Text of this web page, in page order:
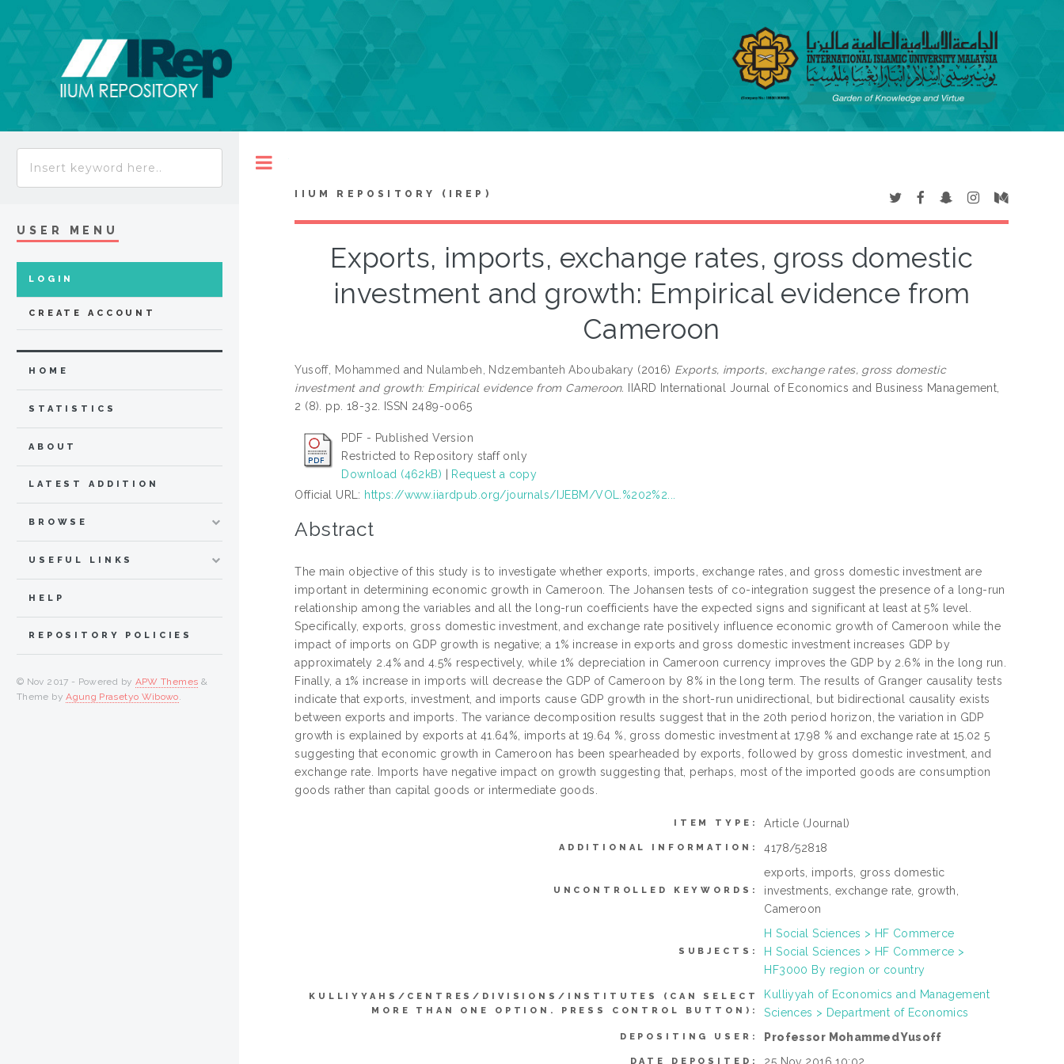
IIUM REPOSITORY (IREP)
Exports, imports, exchange rates, gross domestic
investment and growth: Empirical evidence from
Cameroon
Yusoff, Mohammed and Nulambeh, Ndzembanteh Aboubakary (2016) Exports, imports, exchange rates, gross domestic
investment and growth: Empirical evidence from Cameroon.
IIARD International Journal of Economics and Business Management,
2 (8). pp. 18-32. ISSN 2489-0065
PDF - Published Version
Restricted to Repository staff only
Download (462kB)
Request a copy
Official URL: https://www.iiardpub.org/journals/IJEBM/VOL.%202%2...
Abstract
The main objective of this study is to investigate whether exports, imports, exchange rates, and gross domestic investment are
important in determining economic growth in Cameroon. The Johansen tests of co-integration suggest the presence of a long-run
relationship among the variables and all the long-run coefficients have the expected signs and significant at least at 5% level.
Specifically, exports, gross domestic investment, and exchange rate positively influence economic growth of Cameroon while the
impact of imports on GDP growth is negative; a 1% increase in exports and gross domestic investment increases GDP by
approximately 2.4% and 4.5% respectively, while 1% depreciation in Cameroon currency improves the GDP by 2.6% in the long run.
Finally, a 1% increase in imports will decrease the GDP of Cameroon by 8% in the long term. The results of Granger causality tests
indicate that exports, investment, and imports cause GDP growth in the short-run unidirectional, but bidirectional causality exists
between exports and imports. The variance decomposition results suggest that in the 20th period horizon, the variation in GDP
growth is explained by exports at 41.64%, imports at 19.64 %, gross domestic investment at 17.98 % and exchange rate at 15.02 5
suggesting that economic growth in Cameroon has been spearheaded by exports, followed by gross domestic investment, and
exchange rate. Imports have negative impact on growth suggesting that, perhaps, most of the imported goods are consumption
goods rather than capital goods or intermediate goods.
ITEM TYPE: Article (Journal)
ADDITIONAL INFORMATION: 4178/52818
UNCONTROLLED KEYWORDS:
exports, imports, gross domestic
investments, exchange rate, growth,
Cameroon
SUBJECTS:
H Social Sciences > HF Commerce
H Social Sciences > HF Commerce >
HF3000 By region or country
KULLIYYAHS/CENTRES/DIVISIONS/INSTITUTES (CAN SELECT
MORE THAN ONE OPTION. PRESS CONTROL BUTTON):
Kulliyyah of Economics and Management
Sciences > Department of Economics
DEPOSITING USER: Professor Mohammed Yusoff
DATE DEPOSITED:
USER MENU
LOGIN
CREATE ACCOUNT
HOME
STATISTICS
ABOUT
LATEST ADDITION
BROWSE
USEFUL LINKS
HELP
REPOSITORY POLICIES
© Nov 2017 - Powered by APW Themes &
Theme byAgung Prasetyo Wibowo.